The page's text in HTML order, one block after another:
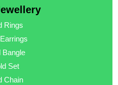
Rings
Bangle
Set
Chain